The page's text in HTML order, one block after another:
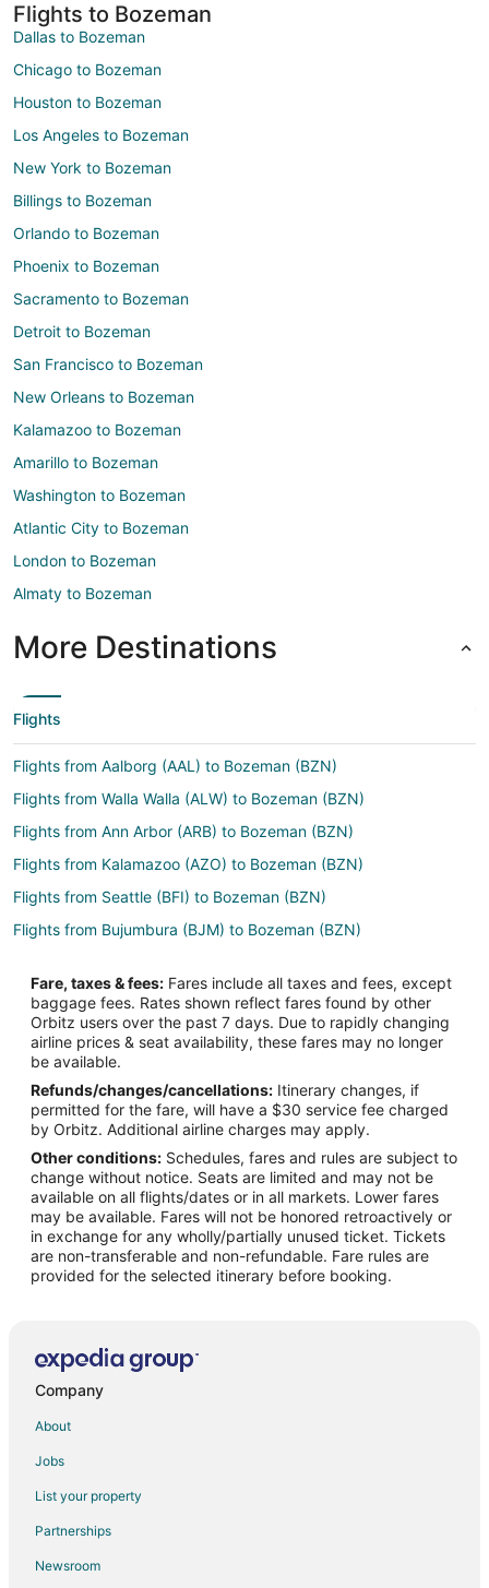
Flights to Bozeman
Dallas to Bozeman
Chicago to Bozeman
Houston to Bozeman
Los Angeles to Bozeman
New York to Bozeman
Billings to Bozeman
Orlando to Bozeman
Phoenix to Bozeman
Sacramento to Bozeman
Detroit to Bozeman
San Francisco to Bozeman
New Orleans to Bozeman
Kalamazoo to Bozeman
Amarillo to Bozeman
Washington to Bozeman
Atlantic City to Bozeman
London to Bozeman
Almaty to Bozeman
More Destinations
Flights
Flights from Aalborg (AAL) to Bozeman (BZN)
Flights from Walla Walla (ALW) to Bozeman (BZN)
Flights from Ann Arbor (ARB) to Bozeman (BZN)
Flights from Kalamazoo (AZO) to Bozeman (BZN)
Flights from Seattle (BFI) to Bozeman (BZN)
Flights from Bujumbura (BJM) to Bozeman (BZN)
Flights from Boulder City (BLD) to Bozeman (BZN)
Flights from Ballina (BNK) to Bozeman (BZN)
Flights from Boston (BOS) to Bozeman (BZN)
Flights from Clarksburg (CKB) to Bozeman (BZN)
Flights from Port Angeles (CLM) to Bozeman (BZN)
Flights from Craiova (CRA) to Bozeman (BZN)
Flights from Cartago (CRC) to Bozeman (BZN)
Flights from Angeles City (CRK) to Bozeman (BZN)
Flights from Dallas (DFW) to Bozeman (BZN)
Flights from Des Moines (DSM) to Bozeman (BZN)
Flights from Minneapolis (FCM) to Bozeman (BZN)
Flights from Fort Collins (FNL) to Bozeman (BZN)
Flights from Fort Lauderdale (FXE) to Bozeman (BZN)
Flights from Grand Forks (GFK) to Bozeman (BZN)
Fare, taxes & fees: Fares include all taxes and fees, except
baggage fees. Rates shown reflect fares found by other
Orbitz users over the past 7 days. Due to rapidly changing
airline prices & seat availability, these fares may no longer
be available.
Refunds/changes/cancellations: Itinerary changes, if
permitted for the fare, will have a $30 service fee charged
by Orbitz. Additional airline charges may apply.
Other conditions: Schedules, fares and rules are subject to
change without notice. Seats are limited and may not be
available on all flights/dates or in all markets. Lower fares
may be available. Fares will not be honored retroactively or
in exchange for any wholly/partially unused ticket. Tickets
are non-transferable and non-refundable. Fare rules are
provided for the selected itinerary before booking.
Company
About
Jobs
List your property
Partnerships
Newsroom